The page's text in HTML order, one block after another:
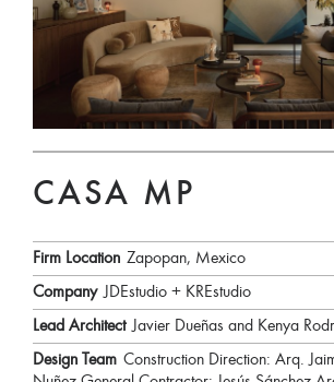
CASA MP
Firm Location Zapopan, Mexico
Company JDEstudio + KREstudio
Lead Architect Javier Dueñas and Kenya
Design Team Construction Direction: Arq.